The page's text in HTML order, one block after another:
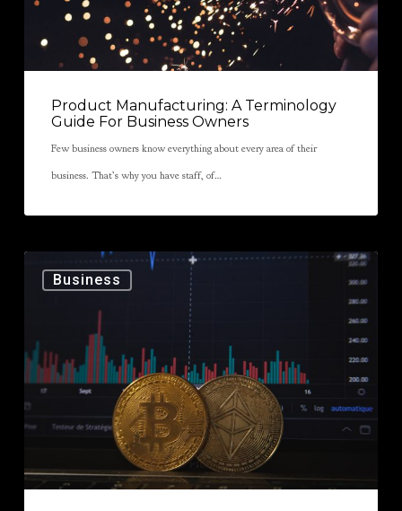
Product Manufacturing: A Terminology
Guide For Business Owners
Few business owners know everything about every area of their
business. That’s why you have staff, of…
Business